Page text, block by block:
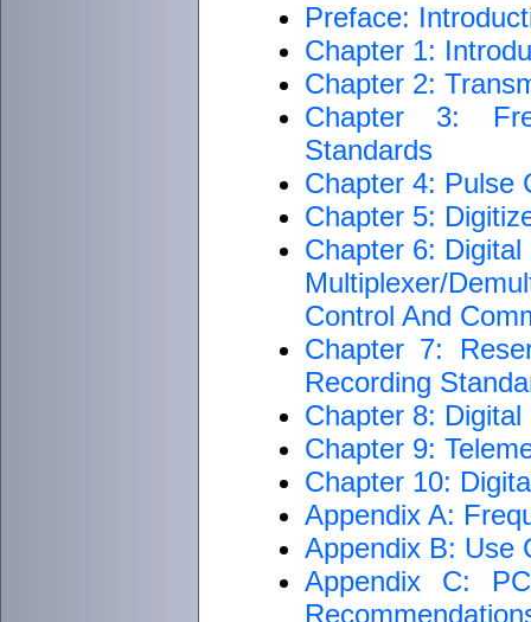
Preface:
Chapter 1:
Chapter 2:
Chapter 3:
Standards
Chapter 4: Pulse
Chapter 5:
Chapter 6:
Multiplexer/
Control And
Chapter 7:
Recording
Chapter 8:
Chapter 9:
Chapter 10:
Appendix A:
Appendix B: Use
Appendix C: